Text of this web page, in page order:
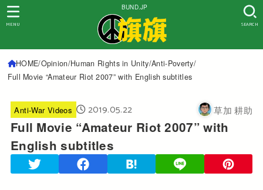
BUND.JP
SEARCH
MENU
HOME Opinion Human Rights in Unity Anti-Poverty
Full Movie “Amateur Riot 2007” with English subtitles
Anti-War Videos 2019.05.22 草加 耕助
Full Movie “Amateur Riot 2007” with
English subtitles